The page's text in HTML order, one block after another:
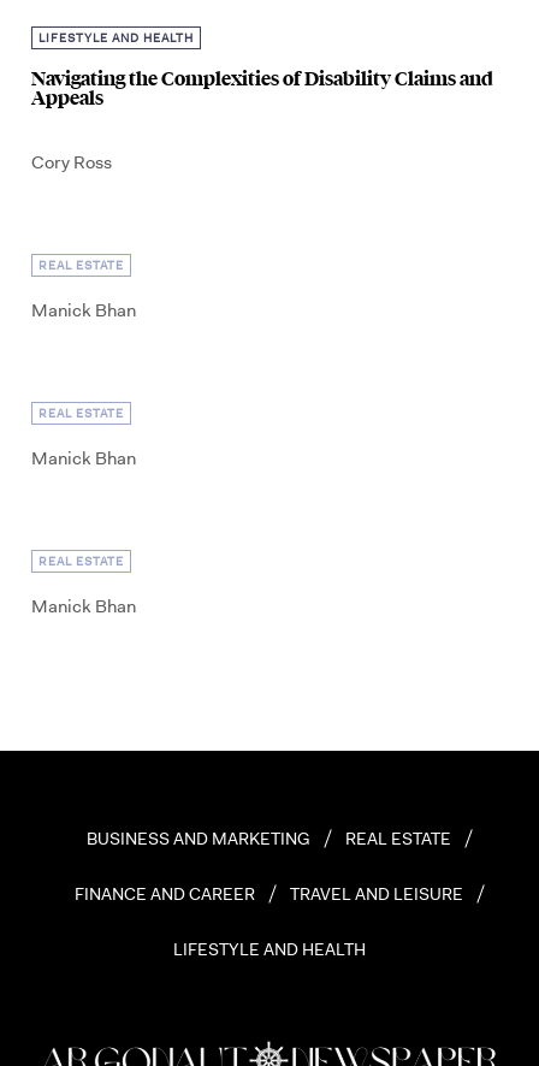
LIFESTYLE AND HEALTH
Navigating the Complexities of Disability Claims and
Appeals
Cory Ross
REAL ESTATE
Manick Bhan
REAL ESTATE
Manick Bhan
REAL ESTATE
Manick Bhan
BUSINESS AND MARKETING REAL ESTATE
FINANCE AND CAREER TRAVEL AND LEISURE
LIFESTYLE AND HEALTH